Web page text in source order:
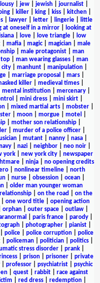
| jew| jewish| journalist|
killer king kiss kitchen
| lawyer| letter| lingerie|
little
at oneself in a mirror|
looking at
| love| love triangle|
low
mafia magic| magician
male
male protagonist
man
top man wearing glasses
man
city| manhunt| manipulation|
| marriage proposal mars|
killer| medieval times|
mental institution| mercenary|
mini dress| mini skirt|
mixed martial arts mobster
moon morgue motel
mother son relationship
murder of a police officer
| mutant| nanny| nasa|
nazi neighbor neo noir
york new york city
newspaper
| ninja| no opening credits
nonlinear timeline
north
nurse obsession ocean
| older man younger woman
| on the road
on the
one word title
opening action
orphan| outer space| outlaw|
paris france parody
photographer pianist
police police corruption
police
| policeman| politician| politics|
stress disorder prank
prison prisoner
private
professor psychiatrist
psychic
| quest| rabbit| race against
red dress| redemption|